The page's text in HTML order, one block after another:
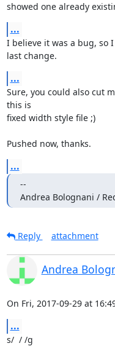
showed one already
...
I believe it was a bug, so
last change.
...
Sure, you could also cut
this is
fixed width style file ;)
Pushed now, thanks.
...
--
Andrea Bolognani /
Reply
attachment
Andrea
On Fri, 2017-09-29 at
...
s/  / /g